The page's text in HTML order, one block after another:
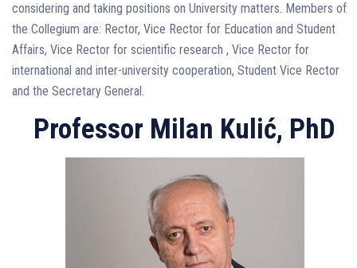
considering and taking positions on University matters. Members of
the Collegium are: Rector, Vice Rector for Education and Student
Affairs, Vice Rector for scientific research , Vice Rector for
international and inter-university cooperation, Student Vice Rector
and the Secretary General.
Professor Milan Kulić, PhD